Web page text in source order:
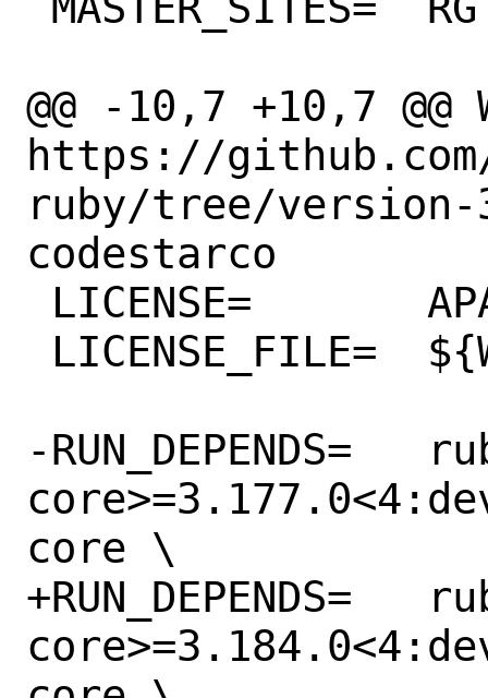
@@ -10,7 +10,7 @@
https://
ruby/tree/version-
codestarco
-RUN_DEPENDS=	rubygem-aws-sdk-
core \
+RUN_DEPENDS=	rubygem-aws-sdk-